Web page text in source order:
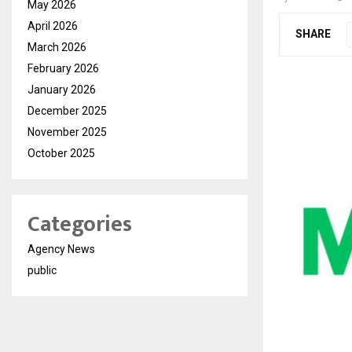
SHARE
May 2026
April 2026
March 2026
February 2026
January 2026
December 2025
November 2025
October 2025
Categories
Agency News
public